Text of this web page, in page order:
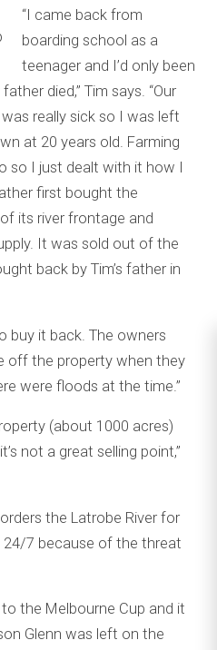
“I came back from
boarding school as a
teenager and I’d only been
died,’’ Tim says. “Our
really sick so I was left
at 20 years old. Farming
so I just dealt with it how I
first bought the
its river frontage and
It was sold out of the
back by Tim’s father in
buy it back. The owners
off the property when they
were floods at the time.”
(about 1000 acres)
not a great selling point,’’
the Latrobe River for
24/7 because of the threat
the Melbourne Cup and it
Glenn was left on the